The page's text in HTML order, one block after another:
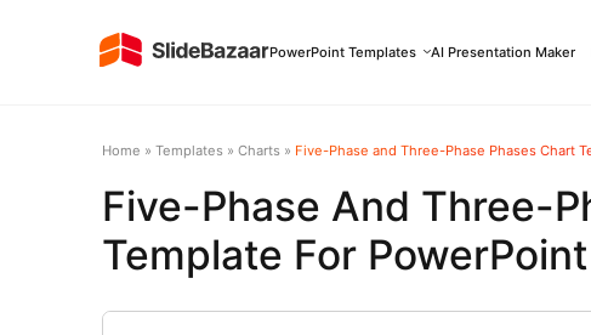
PowerPoint Templates AI Presentation Maker
Home » Templates » Charts » Five-Phase and Three-Phase Phases Chart
Five-Phase And Three-
Template For